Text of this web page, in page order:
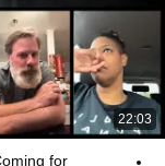
22:03
for